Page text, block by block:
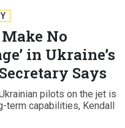
No
in Ukraine’s
Says
pilots on the jet is
term capabilities, Kendall